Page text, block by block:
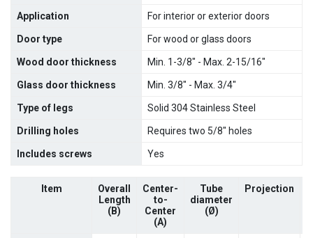
Application For interior or exterior doors
Door type For wood or glass doors
Wood door thickness Min. 1-3/8" - Max. 2-15/16"
Glass door thickness Min. 3/8" - Max. 3/4"
Type of legs Solid 304 Stainless Steel
Drilling holes Requires two 5/8" holes
Includes screws Yes
Item
Overall
Length
(B)
Center-
to-
Center
(A)
Tube
diameter
(Ø)
Projection